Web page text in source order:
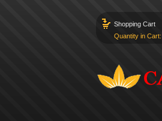
Shopping Cart
Quantity in